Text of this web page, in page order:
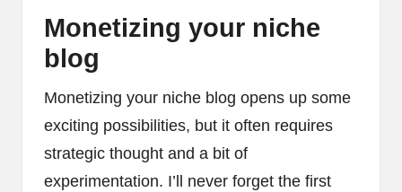
Monetizing your niche
blog
Monetizing your niche blog opens up some
exciting possibilities, but it often requires
strategic thought and a bit of
experimentation. I’ll never forget the first